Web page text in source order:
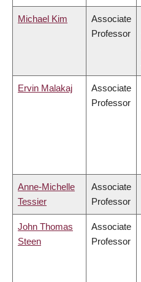
Michael Kim
Associate
Professor
Ervin Malakaj
Associate
Professor
Anne-Michelle
Tessier
Associate
Professor
John Thomas
Steen
Associate
Professor